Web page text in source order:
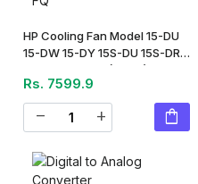
HP Cooling Fan Model 15-DU
15-DW 15-DY 15S-DU 15S-DR
(Piece)
Rs. 7599.9
remove add shopping_bag